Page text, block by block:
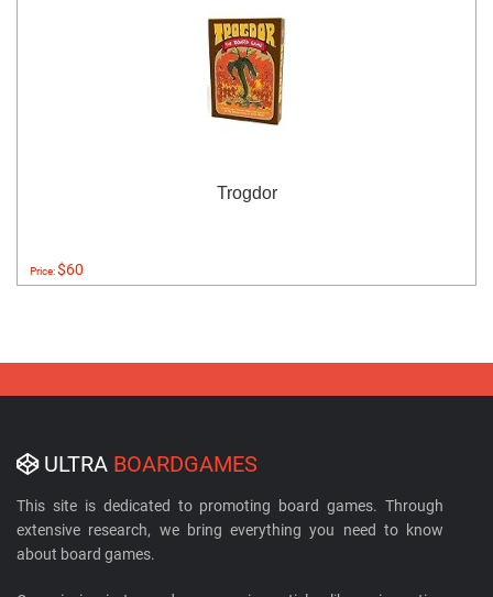
Trogdor
Price:$60
ULTRA BOARDGAMES
This site is dedicated to promoting board games. Through
extensive research, we bring everything you need to know
about board games.